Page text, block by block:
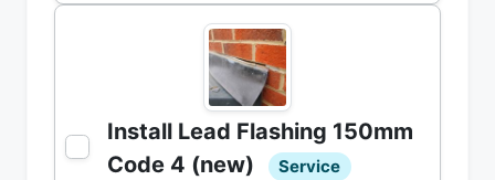
Install Lead Flashing 150mm
Code 4 (new)
Service